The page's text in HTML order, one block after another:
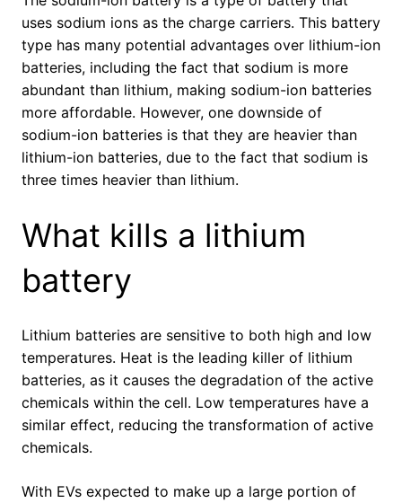
uses sodium ions as the charge carriers. This battery
type has many potential advantages over lithium-ion
batteries, including the fact that sodium is more
abundant than lithium, making sodium-ion batteries
more affordable. However, one downside of
sodium-ion batteries is that they are heavier than
lithium-ion batteries, due to the fact that sodium is
three times heavier than lithium.
What kills a lithium
battery
Lithium batteries are sensitive to both high and low
temperatures. Heat is the leading killer of lithium
batteries, as it causes the degradation of the active
chemicals within the cell. Low temperatures have a
similar effect, reducing the transformation of active
chemicals.
With EVs expected to make up a large portion of